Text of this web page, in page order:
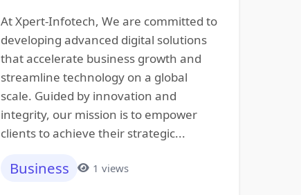
At Xpert-Infotech, We are committed to
developing advanced digital solutions
that accelerate business growth and
streamline technology on a global
scale. Guided by innovation and
integrity, our mission is to empower
clients to achieve their strategic...
Business 1 views